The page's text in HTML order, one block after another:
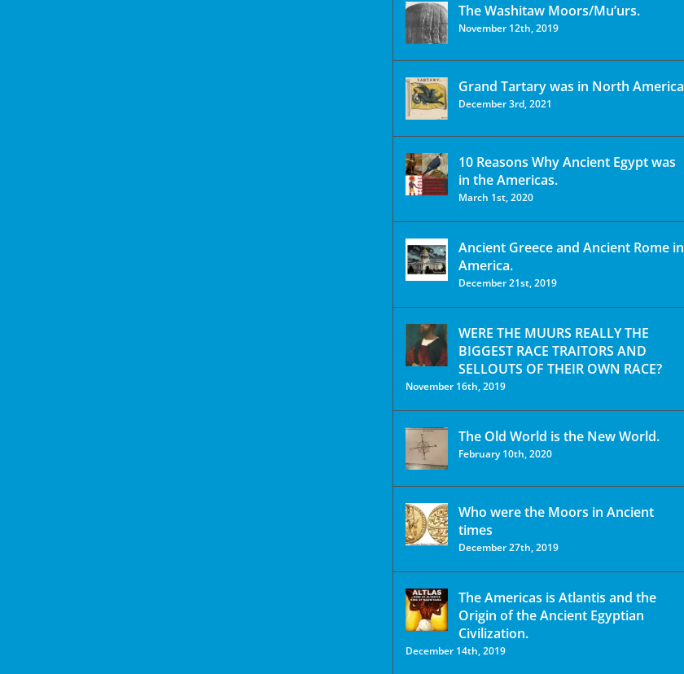
The Washitaw Moors/Mu’urs.
November 12th, 2019
Grand Tartary was in North America
December 3rd, 2021
10 Reasons Why Ancient Egypt was
in the Americas.
March 1st, 2020
Ancient Greece and Ancient Rome in
America.
December 21st, 2019
WERE THE MUURS REALLY THE
BIGGEST RACE TRAITORS AND
SELLOUTS OF THEIR OWN RACE?
November 16th, 2019
The Old World is the New World.
February 10th, 2020
Who were the Moors in Ancient
times
December 27th, 2019
The Americas is Atlantis and the
Origin of the Ancient Egyptian
Civilization.
December 14th, 2019